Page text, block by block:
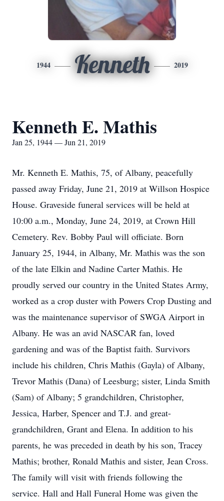
1944 Kenneth 2019
Kenneth E. Mathis
Jan 25, 1944 — Jun 21, 2019
Mr. Kenneth E. Mathis, 75, of Albany, peacefully
passed away Friday, June 21, 2019 at Willson Hospice
House. Graveside funeral services will be held at
10:00 a.m., Monday, June 24, 2019, at Crown Hill
Cemetery. Rev. Bobby Paul will officiate. Born
January 25, 1944, in Albany, Mr. Mathis was the son
of the late Elkin and Nadine Carter Mathis. He
proudly served our country in the United States Army,
worked as a crop duster with Powers Crop Dusting and
was the maintenance supervisor of SWGA Airport in
Albany. He was an avid NASCAR fan, loved
gardening and was of the Baptist faith. Survivors
include his children, Chris Mathis (Gayla) of Albany,
Trevor Mathis (Dana) of Leesburg; sister, Linda Smith
(Sam) of Albany; 5 grandchildren, Christopher,
Jessica, Harber, Spencer and T.J. and great-
grandchildren, Grant and Elena. In addition to his
parents, he was preceded in death by his son, Tracey
Mathis; brother, Ronald Mathis and sister, Jean Cross.
The family will visit with friends following the
service. Hall and Hall Funeral Home was given the